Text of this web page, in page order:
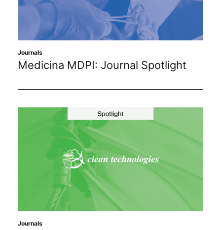
Sustainability
Journals
Academic Resources
Archives
Podcasts
Journals
Medicina MDPI: Journal Spotlight
Journals